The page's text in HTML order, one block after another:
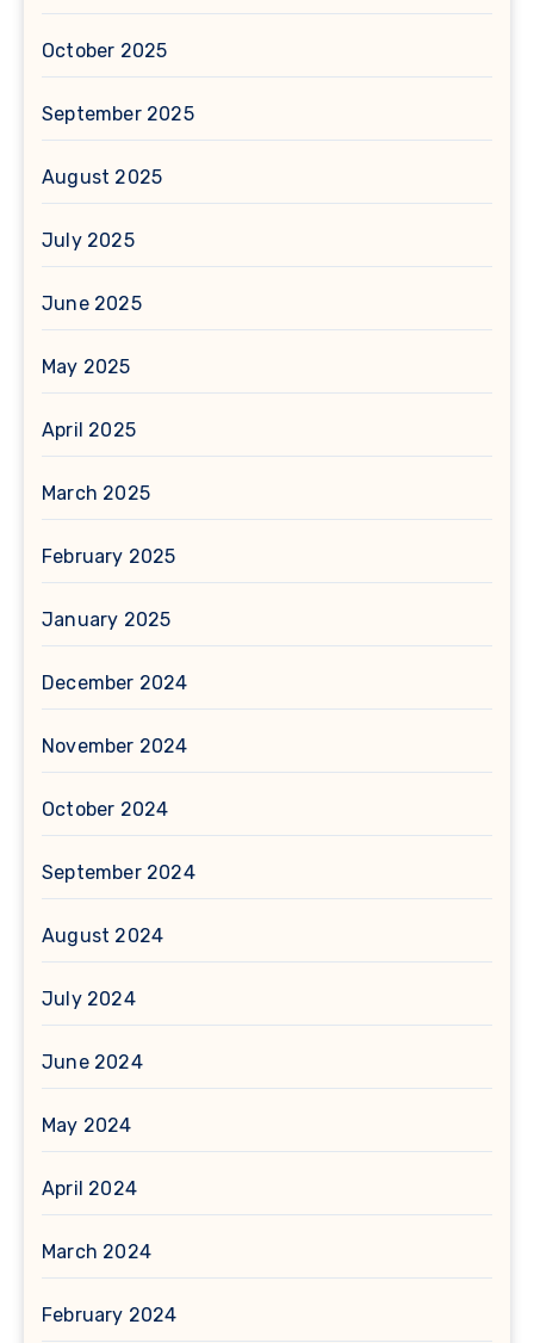
October 2025
September 2025
August 2025
July 2025
June 2025
May 2025
April 2025
March 2025
February 2025
January 2025
December 2024
November 2024
October 2024
September 2024
August 2024
July 2024
June 2024
May 2024
April 2024
March 2024
February 2024